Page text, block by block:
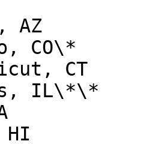
AZ
CO\*
CT
IL\*\*